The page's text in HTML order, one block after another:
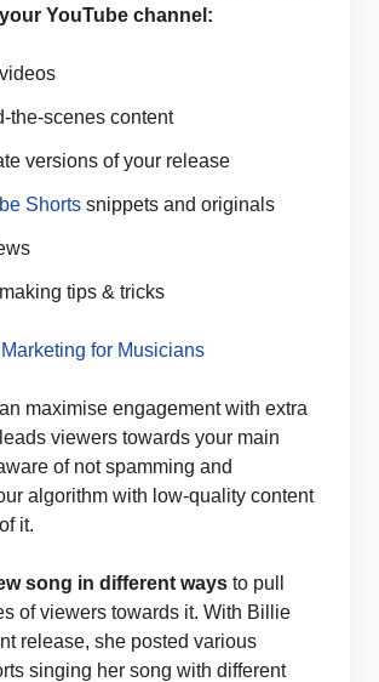
YouTube channel:
the-scenes content
versions of your release
Shorts snippets and originals
tips & tricks
for Musicians
maximise engagement with extra
viewers towards your main
of not spamming and
algorithm with low-quality content
it.
song in different ways to pull
of viewers towards it. With Billie
release, she posted various
singing her song with different